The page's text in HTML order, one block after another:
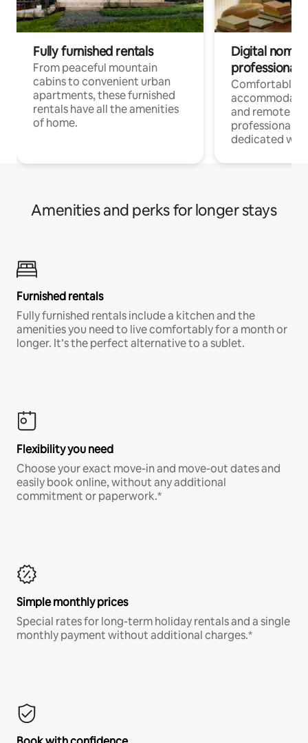
Fully furnished rentals
From peaceful mountain
cabins to convenient urban
apartments, these furnished
rentals have all the amenities
of home.
Digital
professionals
Comfortable
and remote
professionals
dedicated
Amenities and perks for longer stays
Furnished rentals
Fully furnished rentals include a kitchen and the
amenities you need to live comfortably for a month or
longer. It’s the perfect alternative to a sublet.
Flexibility you need
Choose your exact move-in and move-out dates and
easily book online, without any additional
commitment or paperwork.*
Simple monthly prices
Special rates for long-term holiday rentals and a single
monthly payment without additional charges.*